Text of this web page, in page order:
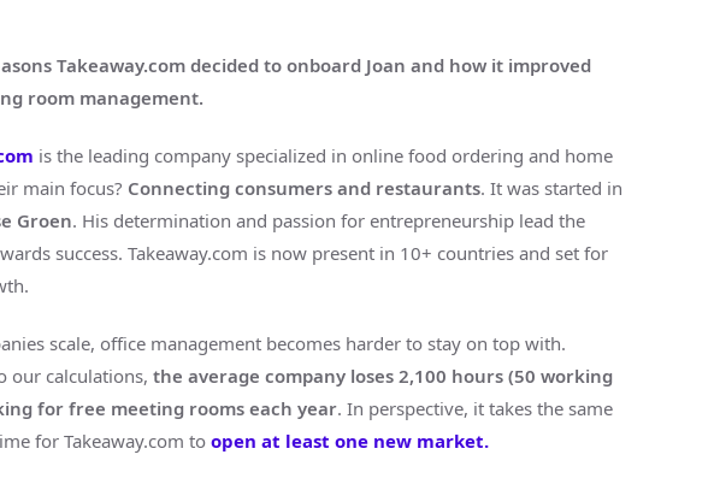
Takeaway.com decided to onboard Joan and how it improved
room management.
is the leading company specialized in online food ordering and home
main focus? Connecting consumers and restaurants. It was started in
Groen. His determination and passion for entrepreneurship lead the
success. Takeaway.com is now present in 10+ countries and set for
scale, office management becomes harder to stay on top with.
our calculations, the average company loses 2,100 hours (50 working
for free meeting rooms each year. In perspective, it takes the same
for Takeaway.com to open at least one new market.